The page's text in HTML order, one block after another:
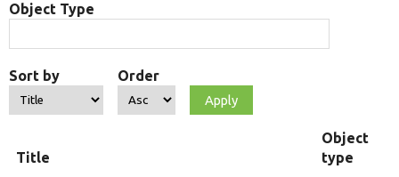
Object Type
Sort by Order
Title
Object
type